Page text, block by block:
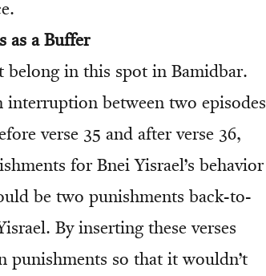
as a Buffer
belong in this spot in Bamidbar.
interruption between two episodes
verse 35 and after verse 36,
for Bnei Yisrael’s behavior
be two punishments back-to-
By inserting these verses
punishments so that it wouldn’t